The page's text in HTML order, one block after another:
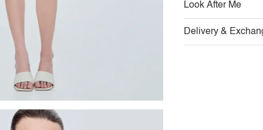
Look After Me
Delivery &